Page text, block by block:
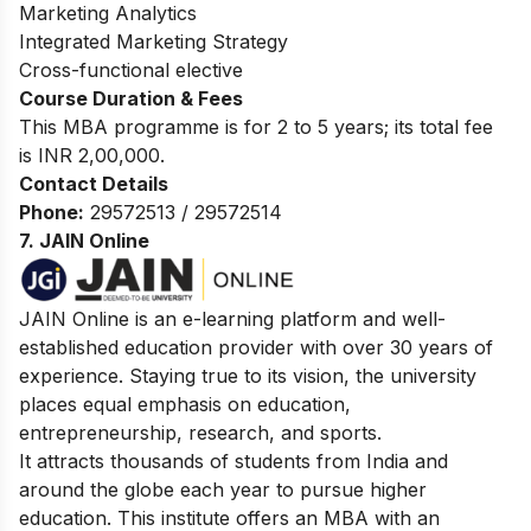
Marketing Analytics
Integrated Marketing Strategy
Cross-functional elective
Course Duration & Fees
This MBA programme is for 2 to 5 years; its total fee
is INR 2,00,000.
Contact Details
Phone: 29572513 / 29572514
7. JAIN Online
JAIN Online is an e-learning platform and well-
established education provider with over 30 years of
experience. Staying true to its vision, the university
places equal emphasis on education,
entrepreneurship, research, and sports.
It attracts thousands of students from India and
around the globe each year to pursue higher
education. This institute offers an MBA with an